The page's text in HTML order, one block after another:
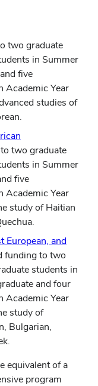
two graduate
in Summer
five
Academic Year
studies of
two graduate
in Summer
five
Academic Year
study of Haitian
European, and
funding to two
students in
and four
Academic Year
study of
Bulgarian,
equivalent of a
program